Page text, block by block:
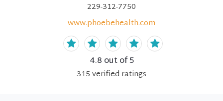
229-312-7750
www.phoebehealth.com
4.8 out of 5
315verified ratings